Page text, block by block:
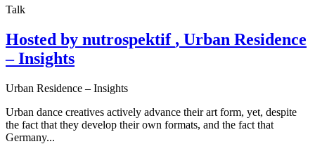
Talk
Hosted by nutrospektif , Urban Residence
– Insights
Urban Residence – Insights
Urban dance creatives actively advance their art form, yet, despite
the fact that they develop their own formats, and the fact that
Germany...